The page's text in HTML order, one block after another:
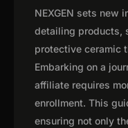
NEXGEN sets new
detailing products,
protective ceramic
Embarking on a
affiliate requires
enrollment. This
ensuring not only